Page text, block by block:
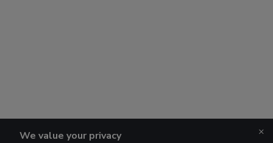
We value your privacy
×